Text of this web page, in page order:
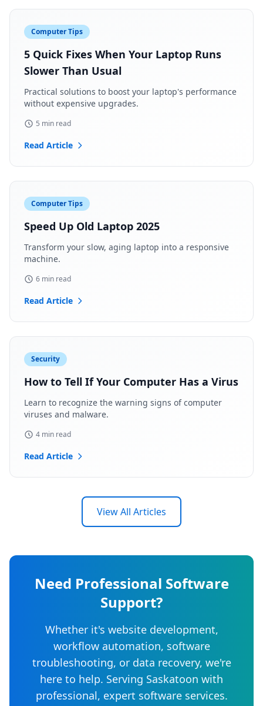
Computer Tips
5 Quick Fixes When Your Laptop Runs
Slower Than Usual
Practical solutions to boost your laptop's performance
without expensive upgrades.
5 min read
Read Article
Computer Tips
Speed Up Old Laptop 2025
Transform your slow, aging laptop into a responsive
machine.
6 min read
Read Article
Security
How to Tell If Your Computer Has a Virus
Learn to recognize the warning signs of computer
viruses and malware.
4 min read
Read Article
View All Articles
Need Professional Software
Support?
Whether it's website development,
workflow automation, software
troubleshooting, or data recovery, we're
here to help. Serving Saskatoon with
professional, expert software services.